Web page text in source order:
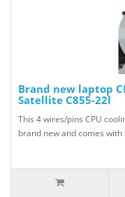
Brand new laptop
Satellite C855-22l
This 4 wires/pins CPU
brand new and comes with